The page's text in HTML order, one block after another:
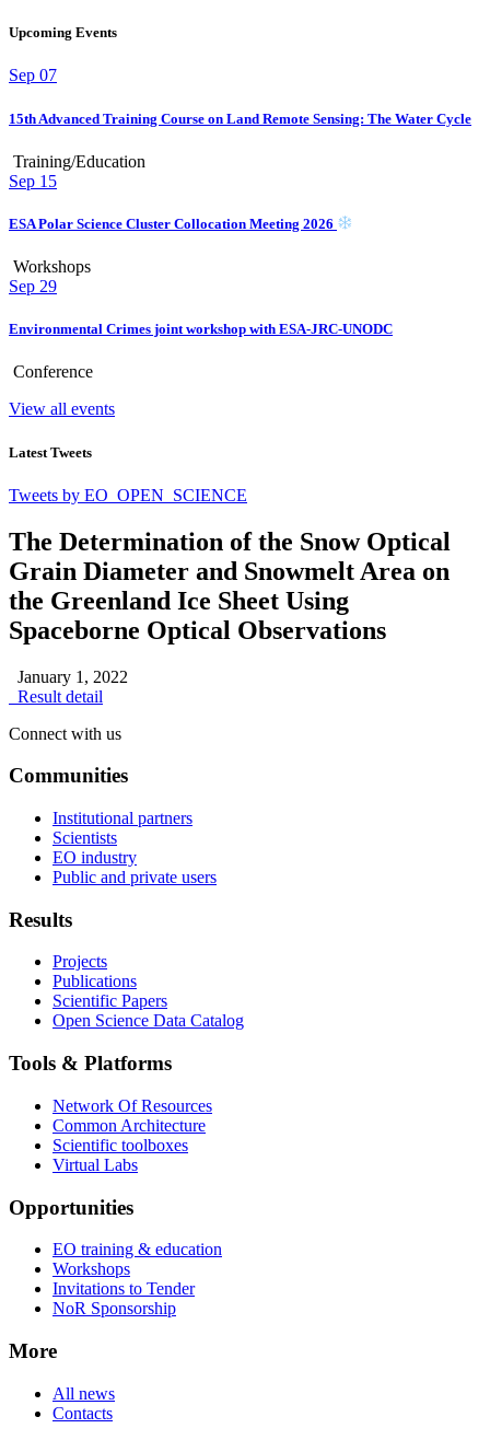
Upcoming Events
Sep 07
15th Advanced Training Course on Land Remote Sensing: The Water Cycle
Training/Education
Sep 15
ESA Polar Science Cluster Collocation Meeting 2026
Workshops
Sep 29
Environmental Crimes joint workshop with ESA-JRC-UNODC
Conference
View all events
Latest Tweets
Tweets by EO_OPEN_SCIENCE
The Determination of the Snow Optical
Grain Diameter and Snowmelt Area on
the Greenland Ice Sheet Using
Spaceborne Optical Observations
January 1, 2022
Result detail
Connect with us
Communities
Institutional partners
Scientists
EO industry
Public and private users
Results
Projects
Publications
Scientific Papers
Open Science Data Catalog
Tools & Platforms
Network Of Resources
Common Architecture
Scientific toolboxes
Virtual Labs
Opportunities
EO training & education
Workshops
Invitations to Tender
NoR Sponsorship
More
All news
Contacts